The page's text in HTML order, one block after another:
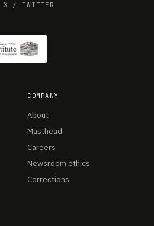
X / TWITTER
COMPANY
About
Masthead
Careers
Newsroom ethics
Corrections